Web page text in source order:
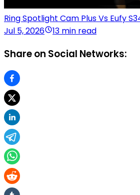
Ring Spotlight Cam Plus Vs Eufy
Jul 5, 2026
13 min read
Share on Social Networks: